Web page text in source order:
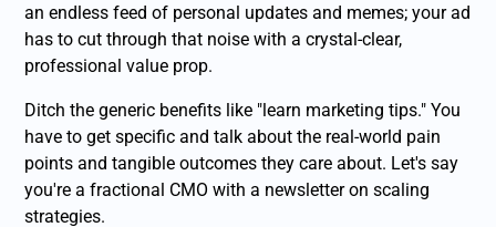
an endless feed of personal updates and memes; your ad
has to cut through that noise with a crystal-clear,
professional value prop.
Ditch the generic benefits like "learn marketing tips." You
have to get specific and talk about the real-world pain
points and tangible outcomes they care about. Let's say
you're a fractional CMO with a newsletter on scaling
strategies.